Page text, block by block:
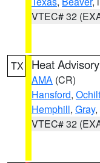
VTEC# 32
TX Heat Advisory
AMA (CR)
Hansford,
Hemphill, Gray,
VTEC# 32